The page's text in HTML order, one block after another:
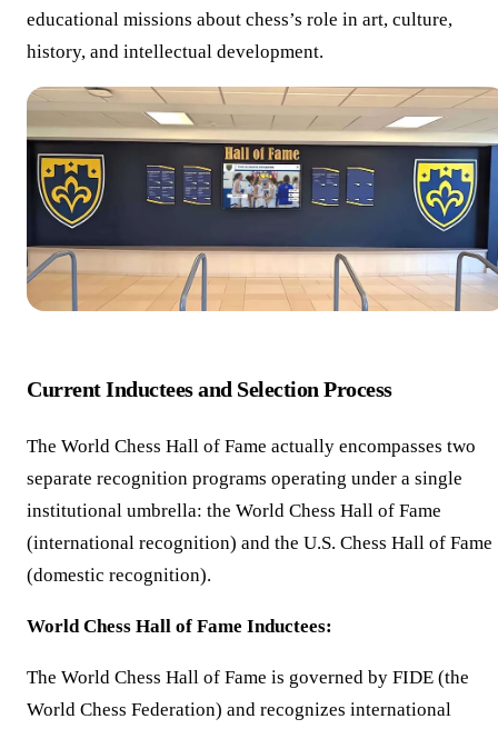
educational missions about chess’s role in art, culture,
history, and intellectual development.
Current Inductees and Selection Process
The World Chess Hall of Fame actually encompasses two
separate recognition programs operating under a single
institutional umbrella: the World Chess Hall of Fame
(international recognition) and the U.S. Chess Hall of Fame
(domestic recognition).
World Chess Hall of Fame Inductees:
The World Chess Hall of Fame is governed by FIDE (the
World Chess Federation) and recognizes international